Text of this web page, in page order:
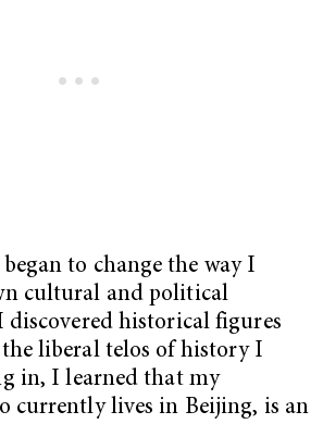
to change the way I
cultural and political
discovered historical figures
liberal telos of history I
in, I learned that my
currently lives in Beijing, is an